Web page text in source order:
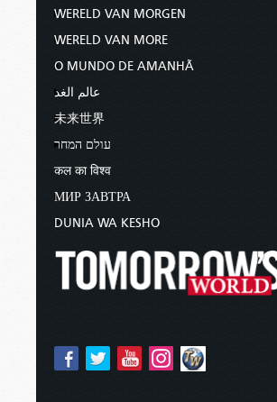
WERELD VAN MORGEN
WERELD VAN MORE
O MUNDO DE AMANHÃ
عالم الغد
未来世界
עולם המחר
कल का विश्व
МИР ЗАВТРА
DUNIA WA KESHO